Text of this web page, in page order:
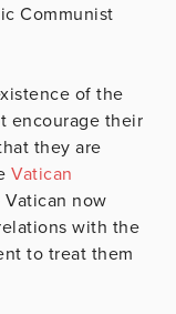
Communist
of the
encourage their
they are
Vatican
now
with the
to treat them